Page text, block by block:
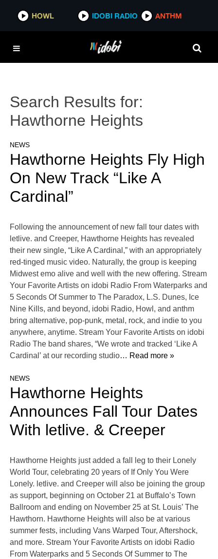
HOWL IDOBI RADIO ANTHM
Search Results for:
Hawthorne Heights
NEWS
Hawthorne Heights Fly High
On New Track “Like A
Cardinal”
Following the announcement of new fall tour dates with
letlive. and Creeper, Hawthorne Heights has revealed
their new single, “Like A Cardinal,” with an appropriately
red-tinged music video. Naturally, the group is keeping
Midwest emo alive and well with the new offering. Stream
Your Favorite Artists on idobi Radio From Waterparks and
5 Seconds Of Summer to The Paradox, L.S. Dunes, Ice
Nine Kills, and beyond, idobi Radio, Howl, and anthm
bring alternative, pop-punk, metal, rock, and indie to you
anywhere, anytime. Stream Your Favorite Artists on idobi
Radio The band shares, “We wrote and tracked ‘Like A
Cardinal’ at our recording studio… Read more »
NEWS
Hawthorne Heights
Announces Fall Tour Dates
With letlive. & Creeper
Hawthorne Heights just added a fall leg to their Lonely
World Tour, celebrating 20 years of If Only You Were
Lonely. letlive. and Creeper will also be joining the group
as support, beginning on October 21 at Buffalo’s Town
Ballroom and ending on November 25 at St. Louis’ The
Hawthorn. Hawthorne Heights will also be at various
summer fests, including Vans Warped Tour, Aftershock,
and more. Stream Your Favorite Artists on idobi Radio
From Waterparks and 5 Seconds Of Summer to The